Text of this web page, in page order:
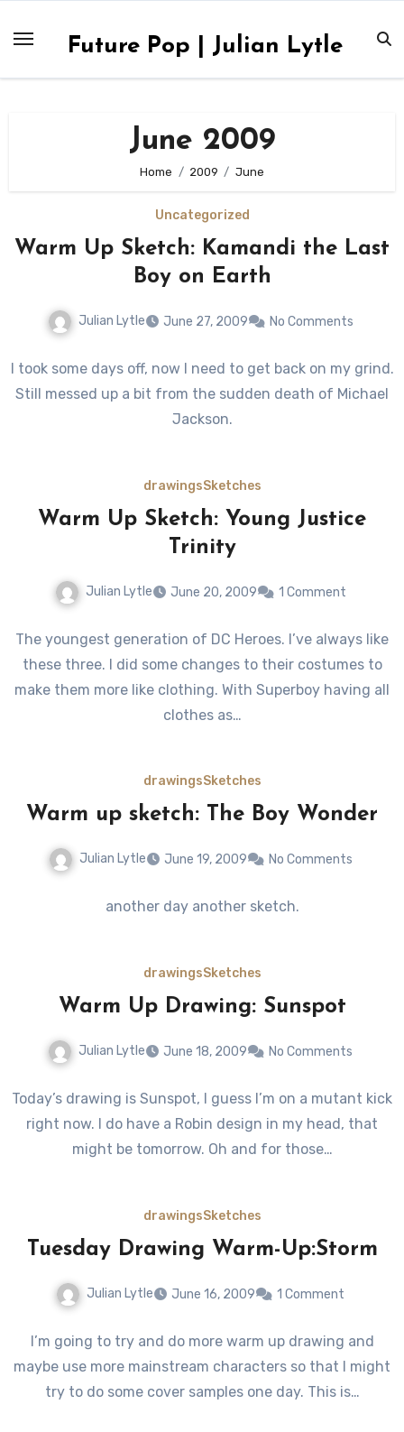
Future Pop | Julian Lytle
June 2009
Home 2009 June
Uncategorized
Warm Up Sketch: Kamandi the Last
Boy on Earth
Julian Lytle June 27, 2009 No Comments
I took some days off, now I need to get back on my grind.
Still messed up a bit from the sudden death of Michael
Jackson.
drawingsSketches
Warm Up Sketch: Young Justice
Trinity
Julian Lytle June 20, 2009 1 Comment
The youngest generation of DC Heroes. I’ve always like
these three. I did some changes to their costumes to
make them more like clothing. With Superboy having all
clothes as…
drawingsSketches
Warm up sketch: The Boy Wonder
Julian Lytle June 19, 2009 No Comments
another day another sketch.
drawingsSketches
Warm Up Drawing: Sunspot
Julian Lytle June 18, 2009 No Comments
Today’s drawing is Sunspot, I guess I’m on a mutant kick
right now. I do have a Robin design in my head, that
might be tomorrow. Oh and for those…
drawingsSketches
Tuesday Drawing Warm-Up:Storm
Julian Lytle June 16, 2009 1 Comment
I’m going to try and do more warm up drawing and
maybe use more mainstream characters so that I might
try to do some cover samples one day. This is…